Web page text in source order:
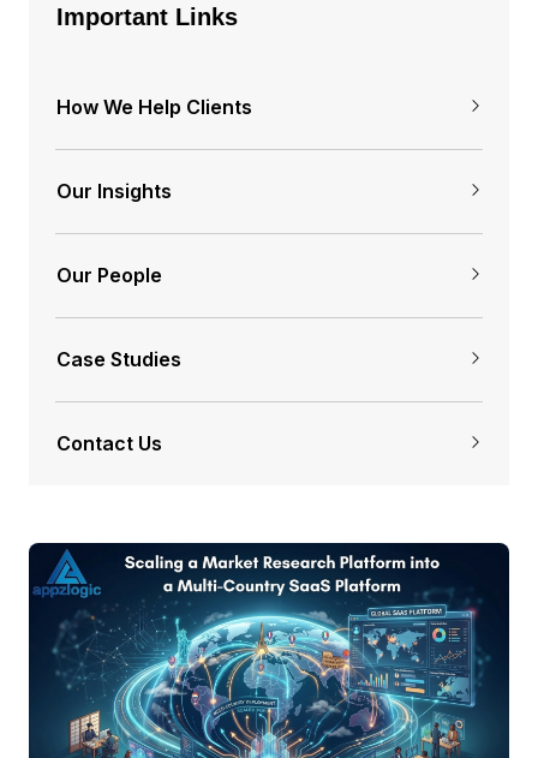
Important Links
How We Help Clients
Our Insights
Our People
Case Studies
Contact Us